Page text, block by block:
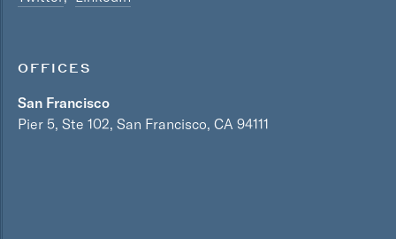
OFFICES
San Francisco
Pier 5, Ste 102, San Francisco, CA 94111